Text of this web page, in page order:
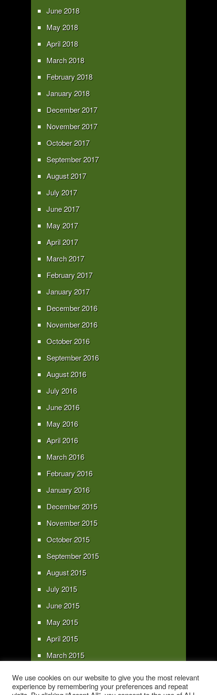
June 2018
May 2018
April 2018
March 2018
February 2018
January 2018
December 2017
November 2017
October 2017
September 2017
August 2017
July 2017
June 2017
May 2017
April 2017
March 2017
February 2017
January 2017
December 2016
November 2016
October 2016
September 2016
August 2016
July 2016
June 2016
May 2016
April 2016
March 2016
February 2016
January 2016
December 2015
November 2015
October 2015
September 2015
August 2015
July 2015
June 2015
May 2015
April 2015
March 2015
January 2015
We use cookies on our website to give you the most relevant
experience by remembering your preferences and repeat